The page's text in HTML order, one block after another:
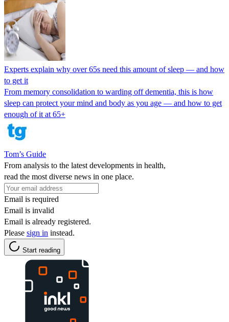
Experts explain why over 65s need this amount of sleep — and how
to get it
From memory consolidation to warding off dementia, this is how
sleep can protect your mind and body as you age — and how to get
enough of it at 65+
Tom’s Guide
From analysis to the latest developments in health,
read the most diverse news in one place.
Email is required
Email is invalid
Email is already registered.
Please sign in instead.
Start reading